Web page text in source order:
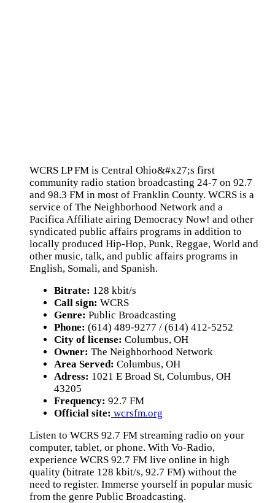
WCRS LP FM is Central Ohio&#x27;s first
community radio station broadcasting 24-7 on 92.7
and 98.3 FM in most of Franklin County. WCRS is a
service of The Neighborhood Network and a
Pacifica Affiliate airing Democracy Now! and other
syndicated public affairs programs in addition to
locally produced Hip-Hop, Punk, Reggae, World and
other music, talk, and public affairs programs in
English, Somali, and Spanish.
Bitrate: 128 kbit/s
Call sign: WCRS
Genre: Public Broadcasting
Phone: (614) 489-9277 / (614) 412-5252
City of license: Columbus, OH
Owner: The Neighborhood Network
Area Served: Columbus, OH
Adress: 1021 E Broad St, Columbus, OH
43205
Frequency: 92.7 FM
Official site: wcrsfm.org
Listen to WCRS 92.7 FM streaming radio on your
computer, tablet, or phone. With Vo-Radio,
experience WCRS 92.7 FM live online in high
quality (bitrate 128 kbit/s, 92.7 FM) without the
need to register. Immerse yourself in popular music
from the genre Public Broadcasting.